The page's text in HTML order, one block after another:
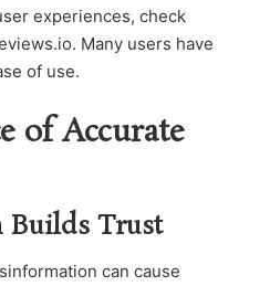
experiences, check
Many users have
of use.
of Accurate
Builds Trust
can cause